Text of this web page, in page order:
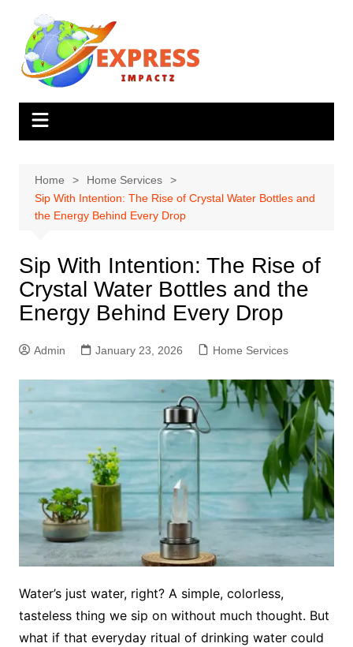
content
Home
Home Services
Sip With Intention: The Rise of Crystal Water Bottles and
the Energy Behind Every Drop
Sip With Intention: The Rise of
Crystal Water Bottles and the
Energy Behind Every Drop
Admin January 23, 2026 Home Services
Water’s just water, right? A simple, colorless,
tasteless thing we sip on without much thought. But
what if that everyday ritual of drinking water could